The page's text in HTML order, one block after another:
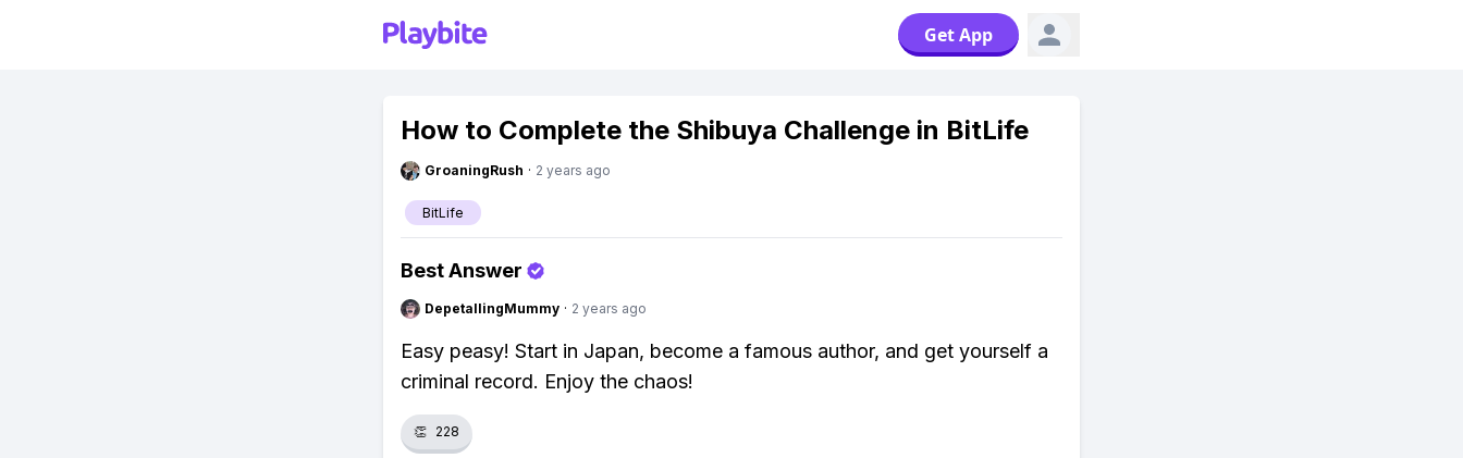
Get App
How to Complete the Shibuya Challenge in BitLife
GroaningRush · 2 years ago
BitLife
Best Answer
DepetallingMummy · 2 years ago
Easy peasy! Start in Japan, become a famous author, and get yourself a
criminal record. Enjoy the chaos!
👏 228